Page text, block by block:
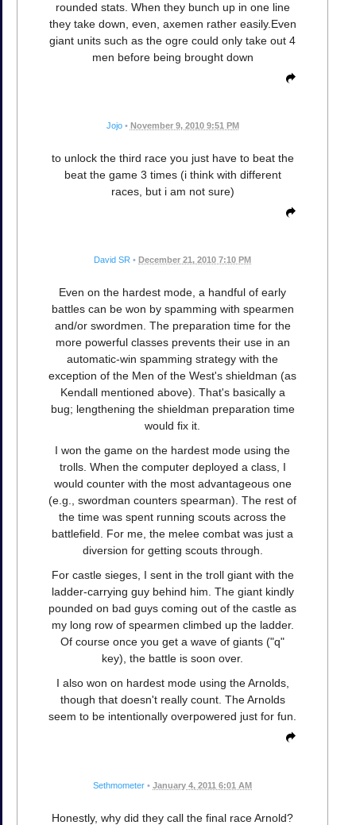
rounded stats. When they bunch up in one line
they take down, even, axemen rather easily.Even
giant units such as the ogre could only take out 4
men before being brought down
Jojo • November 9, 2010 9:51 PM
to unlock the third race you just have to beat the
beat the game 3 times (i think with different
races, but i am not sure)
David SR • December 21, 2010 7:10 PM
Even on the hardest mode, a handful of early
battles can be won by spamming with spearmen
and/or swordmen. The preparation time for the
more powerful classes prevents their use in an
automatic-win spamming strategy with the
exception of the Men of the West's shieldman (as
Kendall mentioned above). That's basically a
bug; lengthening the shieldman preparation time
would fix it.
I won the game on the hardest mode using the
trolls. When the computer deployed a class, I
would counter with the most advantageous one
(e.g., swordman counters spearman). The rest of
the time was spent running scouts across the
battlefield. For me, the melee combat was just a
diversion for getting scouts through.
For castle sieges, I sent in the troll giant with the
ladder-carrying guy behind him. The giant kindly
pounded on bad guys coming out of the castle as
my long row of spearmen climbed up the ladder.
Of course once you get a wave of giants ("q"
key), the battle is soon over.
I also won on hardest mode using the Arnolds,
though that doesn't really count. The Arnolds
seem to be intentionally overpowered just for fun.
Sethmometer • January 4, 2011 6:01 AM
Honestly, why did they call the final race Arnold?